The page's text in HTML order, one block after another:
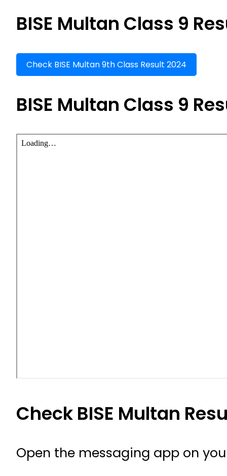
BISE Multan Class 9
Check BISE Multan 9th Class Result 2024
BISE Multan Class 9
Check BISE Multan
Open the messaging app on